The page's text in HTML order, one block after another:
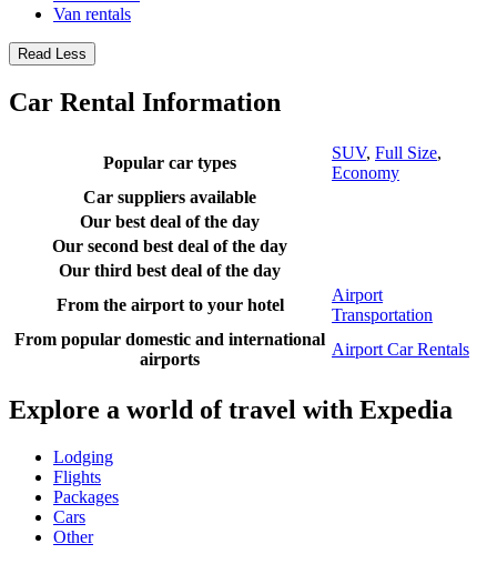
Van rentals
Read Less
Car Rental Information
Popular car types
SUV, Full Size,
Economy
Car suppliers available
Our best deal of the day
Our second best deal of the day
Our third best deal of the day
From the airport to your hotel
Airport
Transportation
From popular domestic and international
airports
Airport Car Rentals
Explore a world of travel with Expedia
Lodging
Flights
Packages
Cars
Other